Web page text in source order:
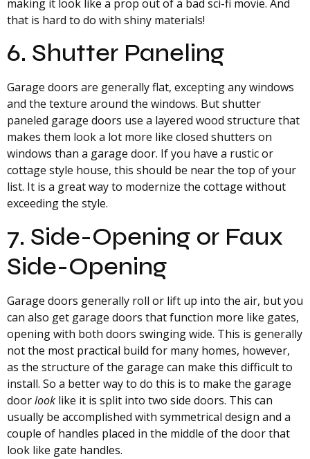
making it look like a prop out of a bad sci-fi movie. And
that is hard to do with shiny materials!
6. Shutter Paneling
Garage doors are generally flat, excepting any windows
and the texture around the windows. But shutter
paneled garage doors use a layered wood structure that
makes them look a lot more like closed shutters on
windows than a garage door. If you have a rustic or
cottage style house, this should be near the top of your
list. It is a great way to modernize the cottage without
exceeding the style.
7. Side-Opening or Faux
Side-Opening
Garage doors generally roll or lift up into the air, but you
can also get garage doors that function more like gates,
opening with both doors swinging wide. This is generally
not the most practical build for many homes, however,
as the structure of the garage can make this difficult to
install. So a better way to do this is to make the garage
doorlook like it is split into two side doors. This can
usually be accomplished with symmetrical design and a
couple of handles placed in the middle of the door that
look like gate handles.